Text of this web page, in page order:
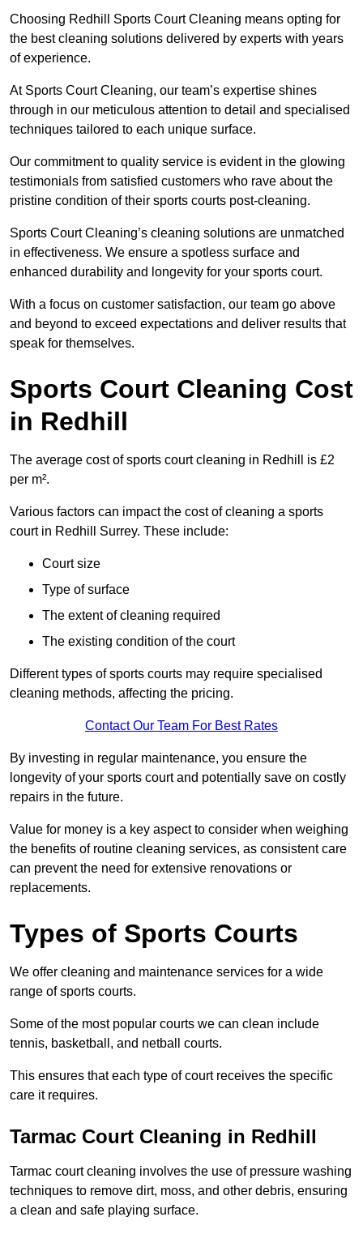
Choosing Redhill Sports Court Cleaning means opting for
the best cleaning solutions delivered by experts with years
of experience.
At Sports Court Cleaning, our team’s expertise shines
through in our meticulous attention to detail and specialised
techniques tailored to each unique surface.
Our commitment to quality service is evident in the glowing
testimonials from satisfied customers who rave about the
pristine condition of their sports courts post-cleaning.
Sports Court Cleaning’s cleaning solutions are unmatched
in effectiveness. We ensure a spotless surface and
enhanced durability and longevity for your sports court.
With a focus on customer satisfaction, our team go above
and beyond to exceed expectations and deliver results that
speak for themselves.
Sports Court Cleaning Cost
in Redhill
The average cost of sports court cleaning in Redhill is £2
per m².
Various factors can impact the cost of cleaning a sports
court in Redhill Surrey. These include:
Court size
Type of surface
The extent of cleaning required
The existing condition of the court
Different types of sports courts may require specialised
cleaning methods, affecting the pricing.
Contact Our Team For Best Rates
By investing in regular maintenance, you ensure the
longevity of your sports court and potentially save on costly
repairs in the future.
Value for money is a key aspect to consider when weighing
the benefits of routine cleaning services, as consistent care
can prevent the need for extensive renovations or
replacements.
Types of Sports Courts
We offer cleaning and maintenance services for a wide
range of sports courts.
Some of the most popular courts we can clean include
tennis, basketball, and netball courts.
This ensures that each type of court receives the specific
care it requires.
Tarmac Court Cleaning in Redhill
Tarmac court cleaning involves the use of pressure washing
techniques to remove dirt, moss, and other debris, ensuring
a clean and safe playing surface.